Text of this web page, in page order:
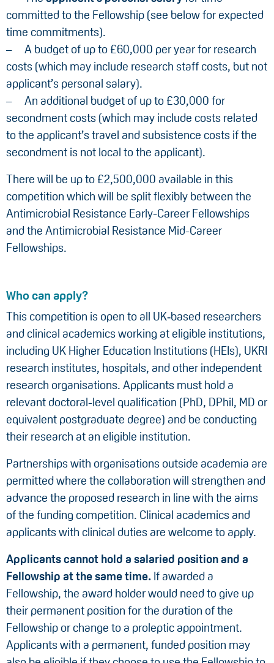
committed to the Fellowship (see below for expected
time commitments).
A budget of up to £60,000 per year for research
costs (which may include research staff costs, but not
applicant’s personal salary).
An additional budget of up to £30,000 for
secondment costs (which may include costs related
to the applicant’s travel and subsistence costs if the
secondment is not local to the applicant).
There will be up to £2,500,000 available in this
competition which will be split flexibly between the
Antimicrobial Resistance Early-Career Fellowships
and the Antimicrobial Resistance Mid-Career
Fellowships.
Who can apply?
This competition is open to all UK‑based researchers
and clinical academics working at eligible institutions,
including UK Higher Education Institutions (HEIs), UKRI
research institutes, hospitals, and other independent
research organisations. Applicants must hold a
relevant doctoral-level qualification (PhD, DPhil, MD or
equivalent postgraduate degree) and be conducting
their research at an eligible institution.
Partnerships with organisations outside academia are
permitted where the collaboration will strengthen and
advance the proposed research in line with the aims
of the funding competition. Clinical academics and
applicants with clinical duties are welcome to apply.
Applicantscannot hold a salaried positionand a
Fellowship atthesametime. If awarded a
Fellowship, the award holder would need to give up
their permanent position for the duration of the
Fellowship or change to a proleptic appointment.
Applicants with a permanent, funded position may